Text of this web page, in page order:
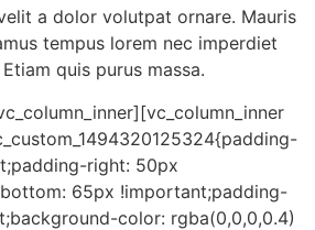
a dolor volutpat ornare. Mauris
tempus lorem nec imperdiet
quis purus massa.
right: 50px
65px !important;padding-
color: rgba(0,0,0,0.4)